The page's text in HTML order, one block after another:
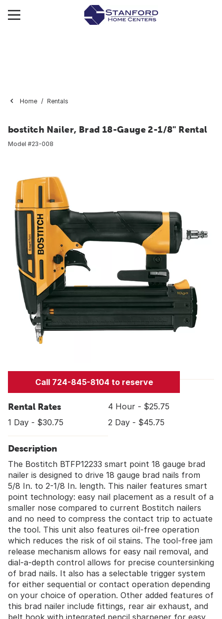
Home Rentals
bostitch Nailer, Brad 18-Gauge 2-1/8" Rental
Model #23-008
Call 724-845-8104 to reserve
Rental Rates
4 Hour - $25.75
1 Day - $30.75
2 Day - $45.75
Description
The Bostitch BTFP12233 smart point 18 gauge brad
nailer is designed to drive 18 gauge brad nails from
5/8 In. to 2-1/8 In. length. This nailer features smart
point technology: easy nail placement as a result of a
smaller nose compared to current Bostitch nailers
and no need to compress the contact trip to actuate
the tool. This unit also features oil-free operation
which reduces the risk of oil stains. The tool-free jam
release mechanism allows for easy nail removal, and
dial-a-depth control allows for precise countersinking
of brad nails. It also has a selectable trigger system
for either sequential or contact operation depending
on your choice of operation. Other added features of
this brad nailer include fittings, rear air exhaust, and
belt hook with integrated pencil sharpener for easy